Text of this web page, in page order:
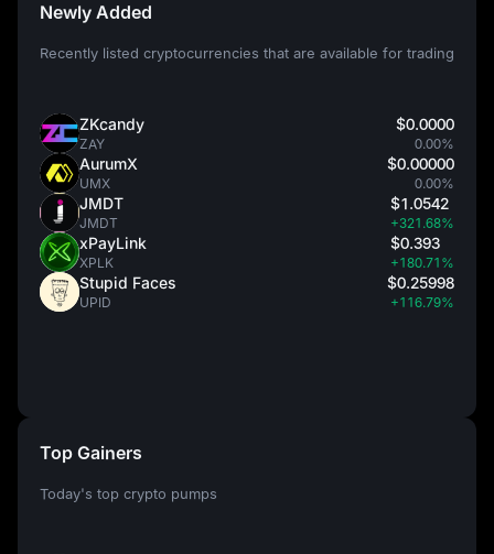
Newly Added
Recently listed cryptocurrencies that are available for trading
ZKcandy
ZAY
$0.0000
0.00%
AurumX
UMX
$0.00000
0.00%
JMDT
JMDT
$1.0542
+321.68%
xPayLink
XPLK
$0.393
+180.71%
Stupid Faces
UPID
$0.25998
+116.79%
Top Gainers
Today's top crypto pumps